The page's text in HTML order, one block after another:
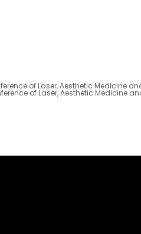
of Laser, Aesthetic Medicine
of Laser, Aesthetic Medicine